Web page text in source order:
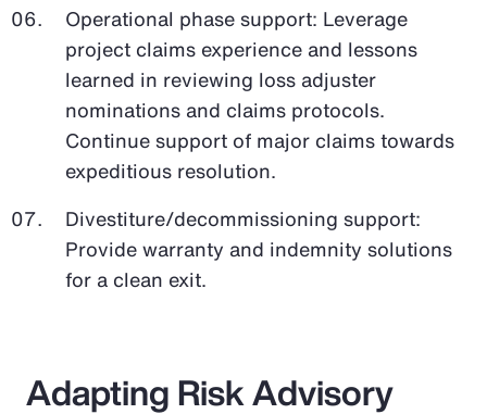
Operational phase support: Leverage
project claims experience and lessons
learned in reviewing loss adjuster
nominations and claims protocols.
Continue support of major claims towards
expeditious resolution.
Divestiture/decommissioning support:
Provide warranty and indemnity solutions
for a clean exit.
Adapting Risk Advisory